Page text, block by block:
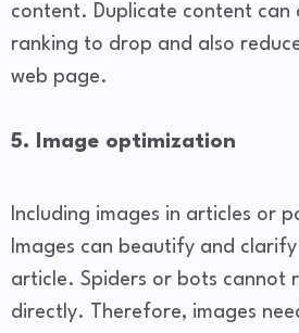
content. Duplicate content can
ranking to drop and also
web page.
5. Image optimization
Including images in articles or
Images can beautify and
article. Spiders or bots cannot
directly. Therefore, images